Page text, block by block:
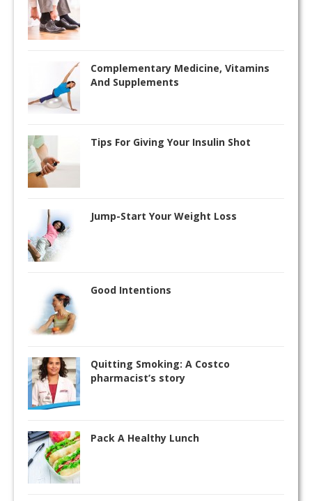
Complementary Medicine, Vitamins
And Supplements
Tips For Giving Your Insulin Shot
Jump-Start Your Weight Loss
Good Intentions
Quitting Smoking: A Costco
pharmacist’s story
Pack A Healthy Lunch